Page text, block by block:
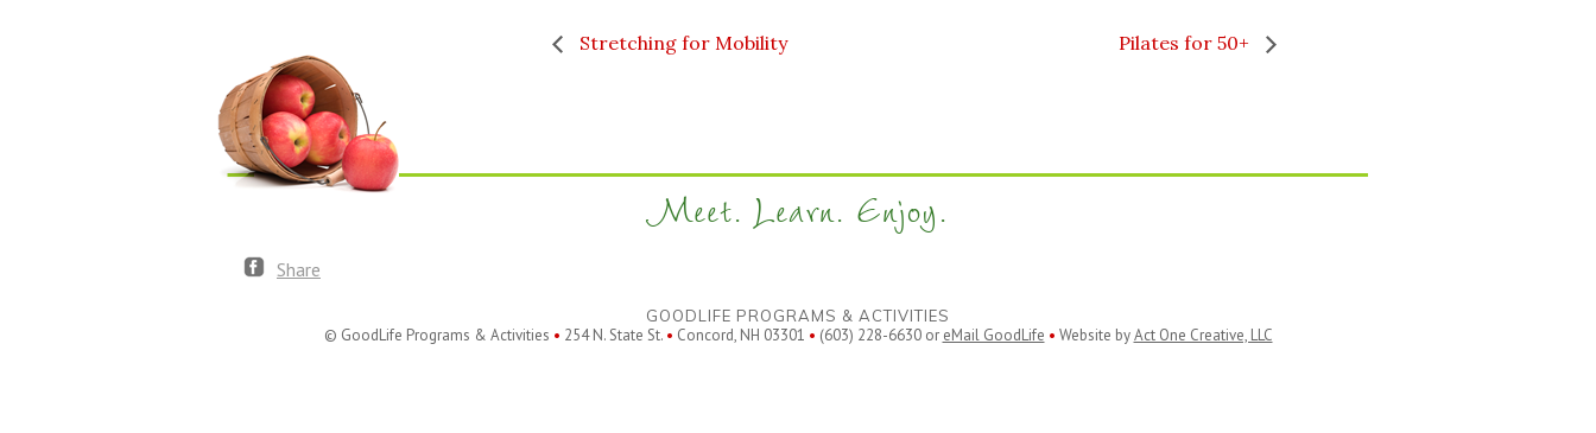
Stretching for Mobility Pilates for 50+
Meet. Learn. Enjoy.
Share
GOODLIFE PROGRAMS & ACTIVITIES
© GoodLife Programs & Activities • 254 N. State St. • Concord, NH 03301 • (603) 228-6630 or eMail GoodLife • Website byAct One Creative, LLC